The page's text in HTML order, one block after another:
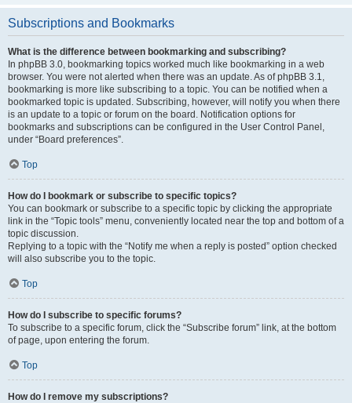
Subscriptions and Bookmarks
What is the difference between bookmarking and subscribing?
In phpBB 3.0, bookmarking topics worked much like bookmarking in a web
browser. You were not alerted when there was an update. As of phpBB 3.1,
bookmarking is more like subscribing to a topic. You can be notified when a
bookmarked topic is updated. Subscribing, however, will notify you when there
is an update to a topic or forum on the board. Notification options for
bookmarks and subscriptions can be configured in the User Control Panel,
under “Board preferences”.
Top
How do I bookmark or subscribe to specific topics?
You can bookmark or subscribe to a specific topic by clicking the appropriate
link in the “Topic tools” menu, conveniently located near the top and bottom of a
topic discussion.
Replying to a topic with the “Notify me when a reply is posted” option checked
will also subscribe you to the topic.
Top
How do I subscribe to specific forums?
To subscribe to a specific forum, click the “Subscribe forum” link, at the bottom
of page, upon entering the forum.
Top
How do I remove my subscriptions?